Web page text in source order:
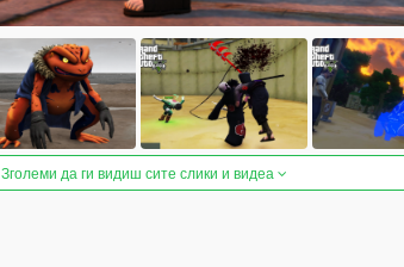
Зголеми да ги видиш сите слики и видеа